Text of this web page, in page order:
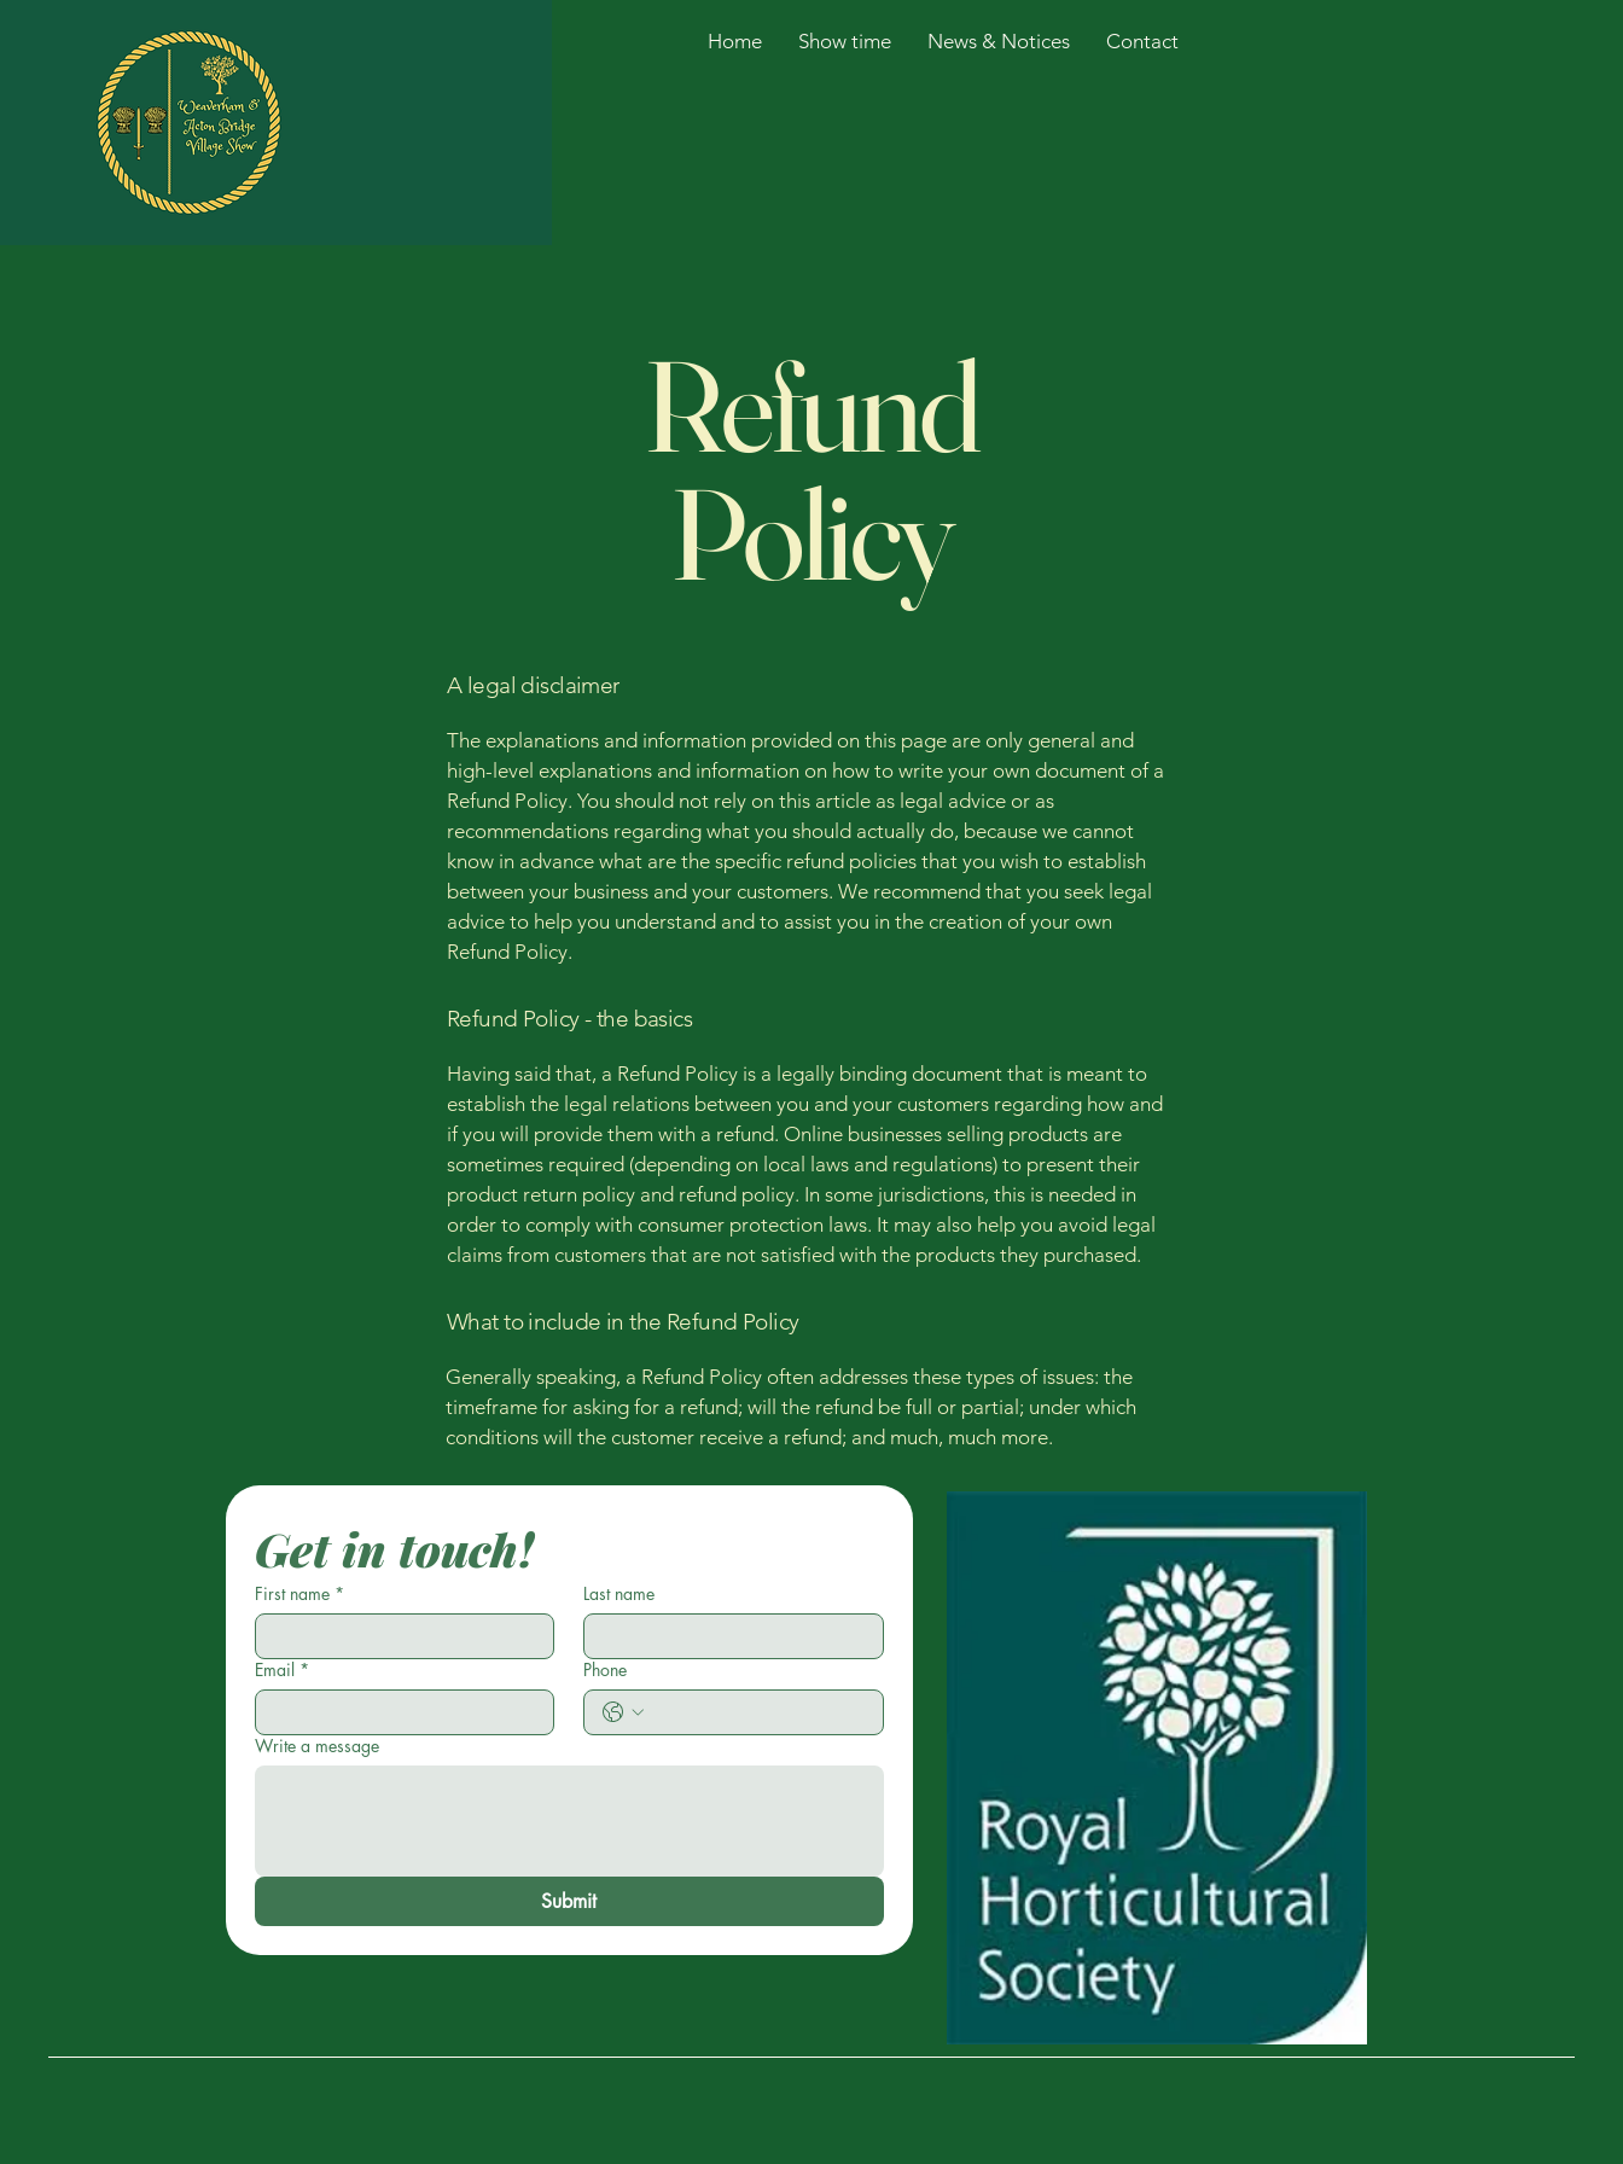
Home Show time News & Notices Contact
Refund
Policy
A legal disclaimer
The explanations and information provided on this page are only general and
high-level explanations and information on how to write your own document of a
Refund Policy. You should not rely on this article as legal advice or as
recommendations regarding what you should actually do, because we cannot
know in advance what are the specific refund policies that you wish to establish
between your business and your customers. We recommend that you seek legal
advice to help you understand and to assist you in the creation of your own
Refund Policy.
Refund Policy - the basics
Having said that, a Refund Policy is a legally binding document that is meant to
establish the legal relations between you and your customers regarding how and
if you will provide them with a refund. Online businesses selling products are
sometimes required (depending on local laws and regulations) to present their
product return policy and refund policy. In some jurisdictions, this is needed in
order to comply with consumer protection laws. It may also help you avoid legal
claims from customers that are not satisfied with the products they purchased.
What to include in the Refund Policy
Generally speaking, a Refund Policy often addresses these types of issues: the
timeframe for asking for a refund; will the refund be full or partial; under which
conditions will the customer receive a refund; and much, much more.
Get in touch!
First name * Last name
Email * Phone
Write a message
Submit